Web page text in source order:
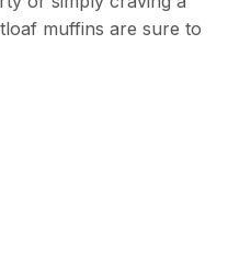
muffins are sure to